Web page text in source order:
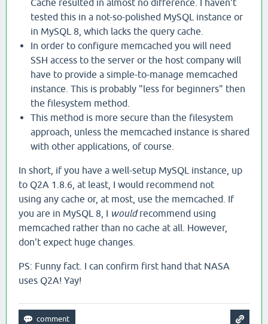
Cache resulted in almost no difference. I haven't
tested this in a not-so-polished MySQL instance or
in MySQL 8, which lacks the query cache.
In order to configure memcached you will need
SSH access to the server or the host company will
have to provide a simple-to-manage memcached
instance. This is probably "less for beginners" then
the filesystem method.
This method is more secure than the filesystem
approach, unless the memcached instance is shared
with other applications, of course.
In short, if you have a well-setup MySQL instance, up
to Q2A 1.8.6, at least, I would recommend not
using any cache or, at most, use the memcached. If
you are in MySQL 8, I wouldrecommend using
memcached rather than no cache at all. However,
don't expect huge changes.
PS: Funny fact. I can confirm first hand that NASA
uses Q2A! Yay!